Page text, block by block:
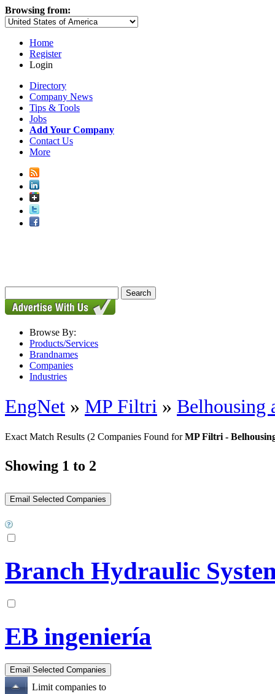
Browsing from:
Home
Register
Login
Directory
Company News
Tips & Tools
Jobs
Add Your Company
Contact Us
More
Browse By:
Products/Services
Brandnames
Companies
Industries
EngNet » MP Filtri » Belhousing
Exact Match Results (2 Companies Found forMP Filtri -
Showing 1 to 2
Branch Hydraulic
EB ingeniería
Limit companies to